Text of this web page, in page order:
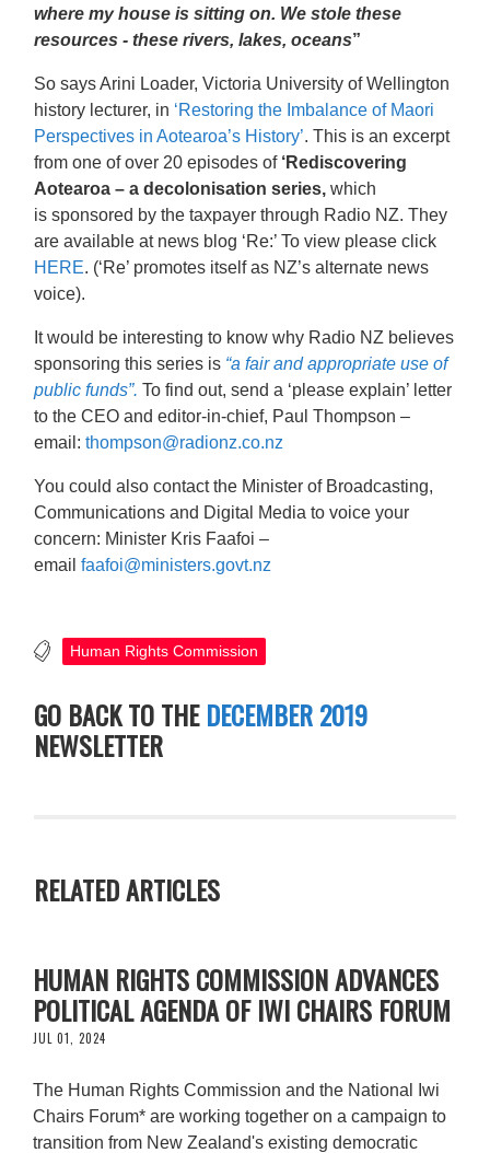
where my house is sitting on. We stole these
resources - these rivers, lakes, oceans”
So says Arini Loader, Victoria University of Wellington
history lecturer, in ‘Restoring the Imbalance of Maori
Perspectives in Aotearoa’s History’. This is an excerpt
from one of over 20 episodes of ‘Rediscovering
Aotearoa – a decolonisation series,which
is sponsored by the taxpayer through Radio NZ. They
are available at news blog ‘Re:’ To view please click
HERE. (‘Re’ promotes itself as NZ’s alternate news
voice).
It would be interesting to know why Radio NZ believes
sponsoring this series is “a fair and appropriate use of
public funds”. To find out, send a ‘please explain’ letter
to the CEO and editor-in-chief, Paul Thompson –
email:thompson@radionz.co.nz
You could also contact the Minister of Broadcasting,
Communications and Digital Media to voice your
concern: Minister Kris Faafoi –
emailfaafoi@ministers.govt.nz
Human Rights Commission
GO BACK TO THEDECEMBER 2019
NEWSLETTER
RELATED ARTICLES
HUMAN RIGHTS COMMISSION ADVANCES
POLITICAL AGENDA OF IWI CHAIRS FORUM
JUL 01, 2024
The Human Rights Commission and the National Iwi
Chairs Forum* are working together on a campaign to
transition from New Zealand's existing democratic